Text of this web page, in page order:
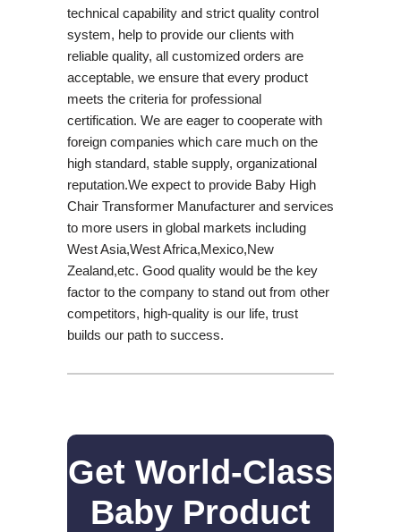
technical capability and strict quality control
system, help to provide our clients with
reliable quality, all customized orders are
acceptable, we ensure that every product
meets the criteria for professional
certification. We are eager to cooperate with
foreign companies which care much on the
high standard, stable supply, organizational
reputation.We expect to provide Baby High
Chair Transformer Manufacturer and services
to more users in global markets including
West Asia,West Africa,Mexico,New
Zealand,etc. Good quality would be the key
factor to the company to stand out from other
competitors, high-quality is our life, trust
builds our path to success.
Get World-Class
Baby Product